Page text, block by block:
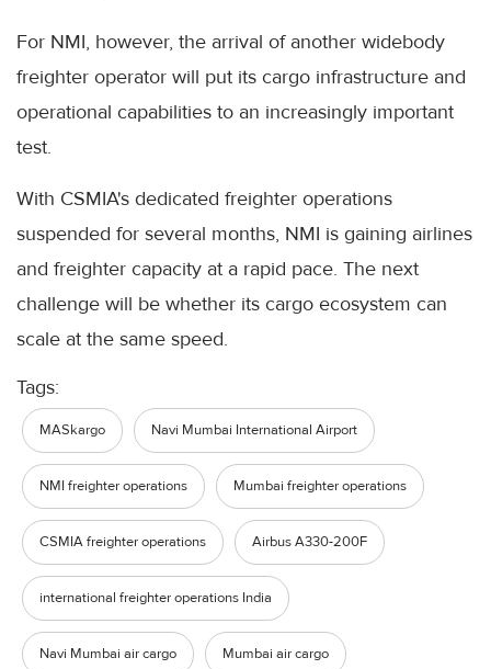
For NMI, however, the arrival of another widebody
freighter operator will put its cargo infrastructure and
operational capabilities to an increasingly important
test.
With CSMIA's dedicated freighter operations
suspended for several months, NMI is gaining airlines
and freighter capacity at a rapid pace. The next
challenge will be whether its cargo ecosystem can
scale at the same speed.
Tags:
MASkargo Navi Mumbai International Airport
NMI freighter operations Mumbai freighter operations
CSMIA freighter operations Airbus A330-200F
international freighter operations India
Navi Mumbai air cargo Mumbai air cargo